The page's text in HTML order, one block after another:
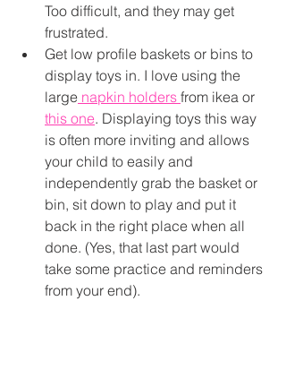
Too difficult, and they may get
frustrated.
Get low profile baskets or bins to
display toys in. I love using the
large napkin holders from ikea or
this one. Displaying toys this way
is often more inviting and allows
your child to easily and
independently grab the basket or
bin, sit down to play and put it
back in the right place when all
done. (Yes, that last part would
take some practice and reminders
from your end).